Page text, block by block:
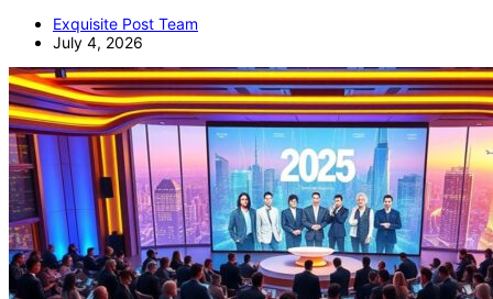
Exquisite Post Team
July 4, 2026